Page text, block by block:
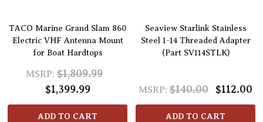
TACO Marine Grand Slam 860
Electric VHF Antenna Mount
for Boat Hardtops
MSRP: $1,809.99
$1,399.99
ADD TO CART
Seaview Starlink Stainless
Steel 1-14 Threaded Adapter
(Part SV114STLK)
MSRP: $140.00 $112.00
ADD TO CART